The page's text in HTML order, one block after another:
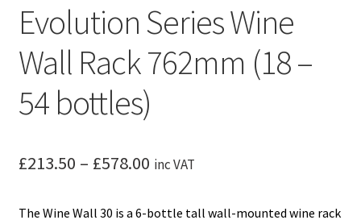
Evolution Series Wine
Wall Rack 762mm (18 –
54 bottles)
£213.50 – £578.00Price
inc VAT
The Wine Wall 30 is a 6-bottle tall wall-mounted wine rack